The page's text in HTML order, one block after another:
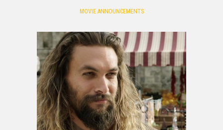
MOVIE ANNOUNCEMENTS